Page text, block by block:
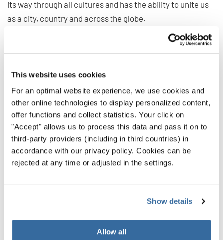
This website uses cookies
For an optimal website experience, we use cookies and
other online technologies to display personalized content,
offer functions and collect statistics. Your click on
"Accept" allows us to process this data and pass it on to
third-party providers (including in third countries) in
accordance with our privacy policy. Cookies can be
rejected at any time or adjusted in the settings.
Show details
Allow all
its way through all cultures and has the ability to unite us
as a city, country and across the globe.
“Every time a choir performed, whether in one of our many
venues or outside in one of our open spaces, people
for the region.”
World Choir Games 2024 Executive Director Kylie Sealy
says, “We couldn’t have delivered the Games without the
immense support from our family of partners, funders,
venues and suppliers, who helped us deliver 410 individual
team of 350 volunteers who were utterly dedicated in
their support of our many choirs and activities.”